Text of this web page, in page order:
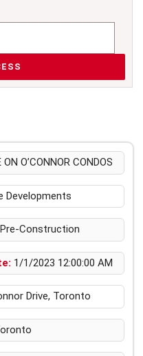
O’CONNOR CONDOS
Developments
Pre-Construction
1/1/2023 12:00:00 AM
Drive, Toronto